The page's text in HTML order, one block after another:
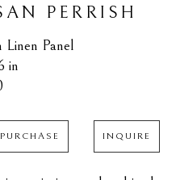
PERRISH
Linen Panel
in
PURCHASE INQUIRE